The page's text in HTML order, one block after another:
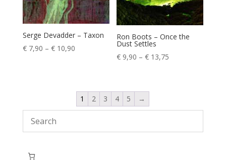
Serge Devadder – Taxon
€7,90 – €10,90Price
€ 10,90
Ron Boots – Once the
Dust Settles
€ 9,90 – € 13,75
1 2 3 4 5 →